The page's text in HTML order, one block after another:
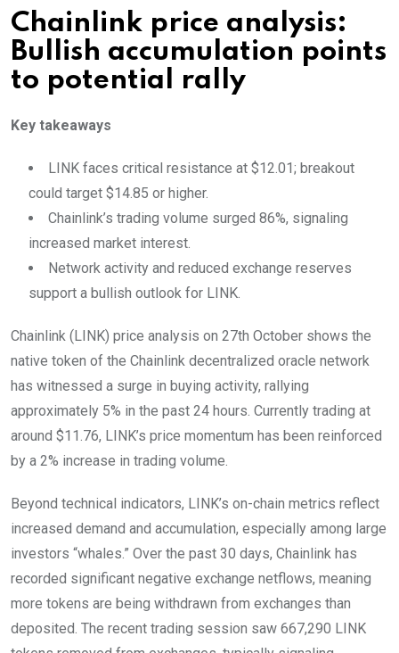
Chainlink price analysis:
Bullish accumulation points
to potential rally
Key takeaways
LINK faces critical resistance at $12.01; breakout
could target $14.85 or higher.
Chainlink’s trading volume surged 86%, signaling
increased market interest.
Network activity and reduced exchange reserves
support a bullish outlook for LINK.
Chainlink (LINK) price analysis on 27th October shows the
native token of the Chainlink decentralized oracle network
has witnessed a surge in buying activity, rallying
approximately 5% in the past 24 hours. Currently trading at
around $11.76, LINK’s price momentum has been reinforced
by a 2% increase in trading volume.
Beyond technical indicators, LINK’s on-chain metrics reflect
increased demand and accumulation, especially among large
investors “whales.” Over the past 30 days, Chainlink has
recorded significant negative exchange netflows, meaning
more tokens are being withdrawn from exchanges than
deposited. The recent trading session saw 667,290 LINK